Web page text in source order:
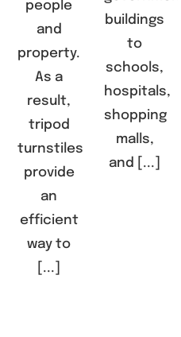
people
and
property.
As a
result,
tripod
turnstiles
provide
an
efficient
way to
[...]
buildings
to
schools,
hospitals,
shopping
malls,
and [...]